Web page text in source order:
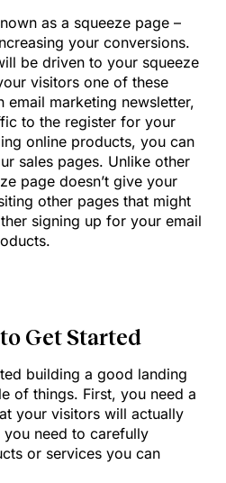
as a squeeze page –
your conversions.
be driven to your squeeze
visitors one of these
marketing newsletter,
to the register for your
online products, you can
sales pages. Unlike other
page doesn’t give your
other pages that might
signing up for your email
Get Started
building a good landing
of things. First, you need a
your visitors will actually
need to carefully
or services you can